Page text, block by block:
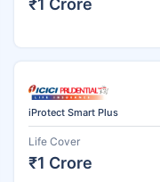
iProtect Smart Plus
Life Cover
₹1 Crore